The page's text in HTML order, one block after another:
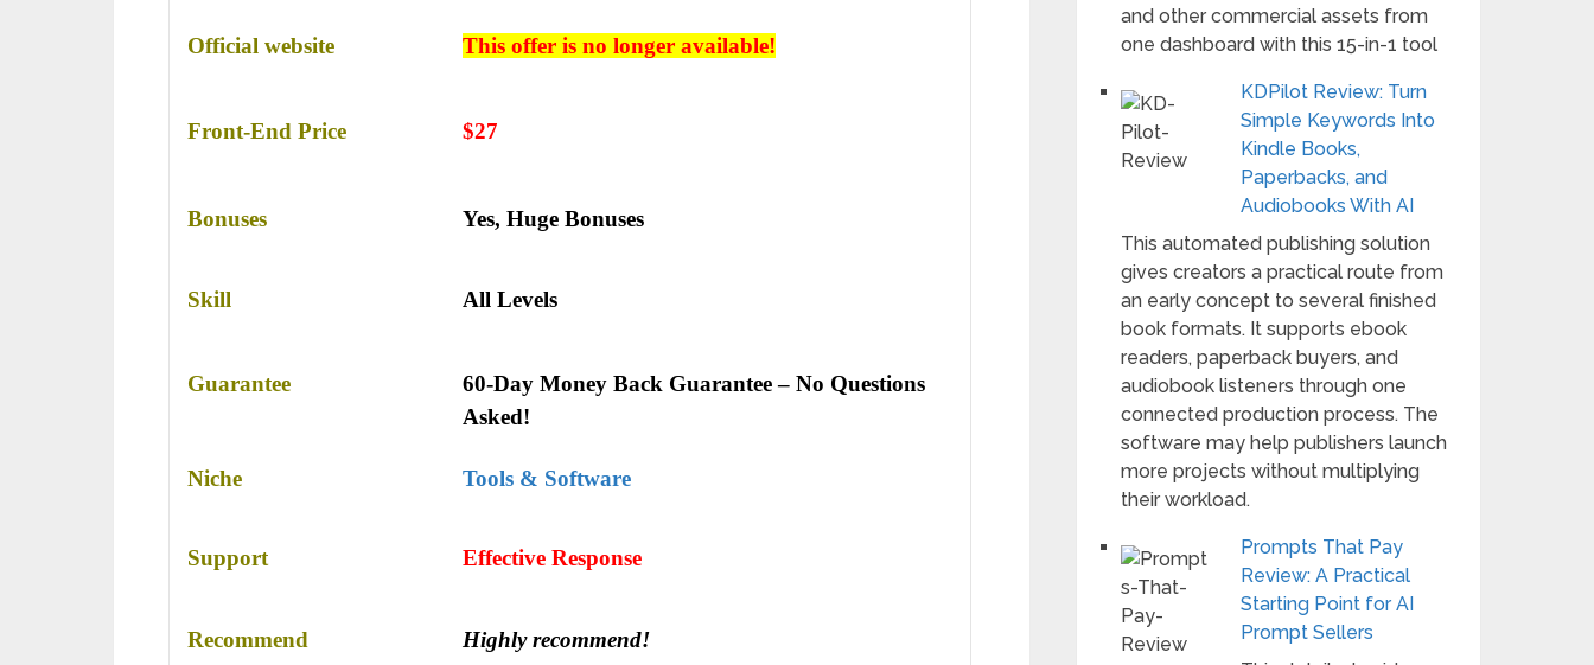
Official website This offer is no longer available!
Front-End Price $27
Bonuses Yes, Huge Bonuses
Skill All Levels
Guarantee
60-Day Money Back Guarantee – No Questions
Asked!
Niche Tools & Software
Support Еffесtіvе Rеѕроnѕе
Recommend Highly recommend!
and other commercial assets from
one dashboard with this 15-in-1 tool
KDPilot Review: Turn
Simple Keywords Into
Kindle Books,
Paperbacks, and
Audiobooks With AI
This automated publishing solution
gives creators a practical route from
an early concept to several finished
book formats. It supports ebook
readers, paperback buyers, and
audiobook listeners through one
connected production process. The
software may help publishers launch
more projects without multiplying
their workload.
Prompts That Pay
Review: A Practical
Starting Point for AI
Prompt Sellers